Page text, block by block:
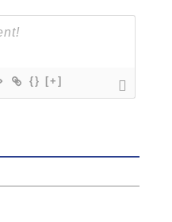
{} [+]